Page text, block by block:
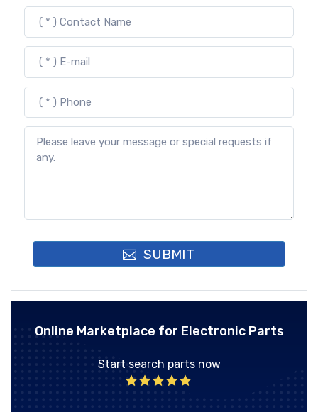
SUBMIT
Online Marketplace for Electronic Parts
Start search parts now